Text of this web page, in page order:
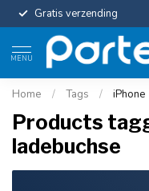
Gratis verzending
MENU
Home / Tags /
Products
ladebuchse